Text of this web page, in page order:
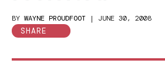
BY WAYNE PROUDFOOT | JUNE 30, 2008
SHARE